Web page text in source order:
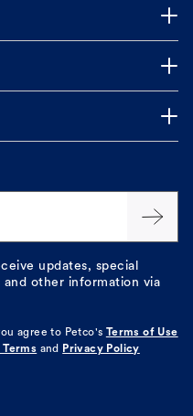
updates, special
other information via
agree to Petco's
Terms of Use
and Privacy Policy